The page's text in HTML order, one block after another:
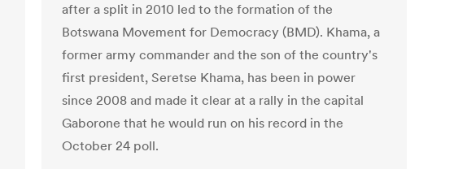
after a split in 2010 led to the formation of the
Botswana Movement for Democracy (BMD). Khama, a
former army commander and the son of the country's
first president, Seretse Khama, has been in power
since 2008 and made it clear at a rally in the capital
Gaborone that he would run on his record in the
October 24 poll.